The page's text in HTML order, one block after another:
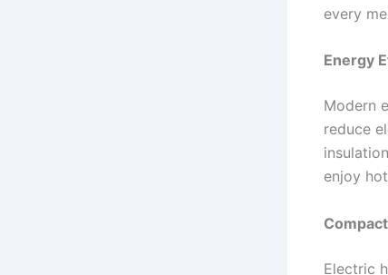
every
Energy
Modern
reduce
enjoy
Electric